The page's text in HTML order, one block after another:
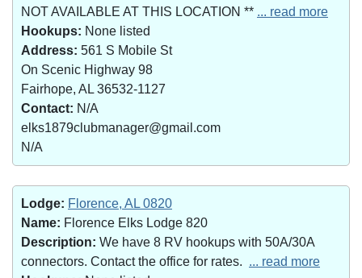
NOT AVAILABLE AT THIS LOCATION ** ... read more
Hookups: None listed
Address: 561 S Mobile St
On Scenic Highway 98
Fairhope, AL 36532-1127
Contact: N/A
elks1879clubmanager@gmail.com
N/A
Lodge: Florence, AL 0820
Name: Florence Elks Lodge 820
Description: We have 8 RV hookups with 50A/30A
connectors. Contact the office for rates. ... read more